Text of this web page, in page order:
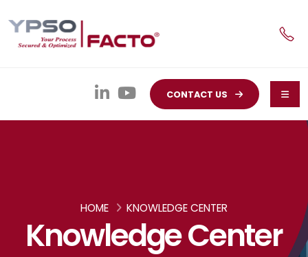
CONTACT US
HOME KNOWLEDGE CENTER
Knowledge Center